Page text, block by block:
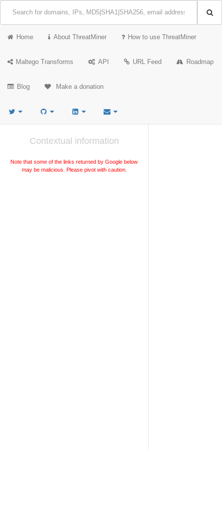
Home About ThreatMiner How to use ThreatMiner
Maltego Transforms API URL Feed Roadmap
Blog Make a donation
Contextual information
Note that some of the links returned by Google below
may be malicious. Please pivot with caution.